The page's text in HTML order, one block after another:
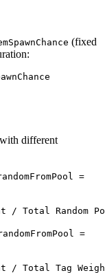
(fixed
different
=
=